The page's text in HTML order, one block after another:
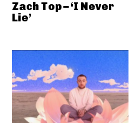
Zach Top – ‘I Never
Lie’